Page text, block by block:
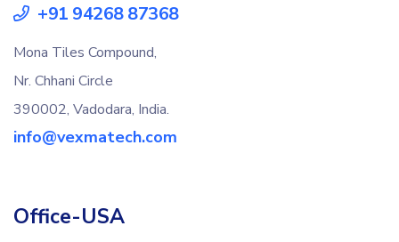
+91 94268 87368
Mona Tiles Compound,
Nr. Chhani Circle
390002, Vadodara, India.
info@vexmatech.com
Office-USA